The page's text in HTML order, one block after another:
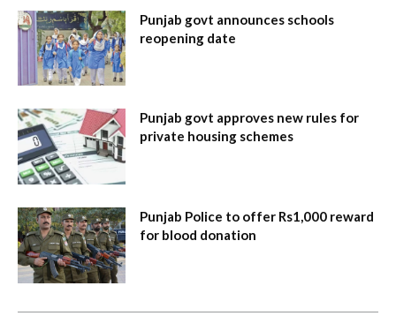
Punjab govt announces schools
reopening date
Punjab govt approves new rules for
private housing schemes
Punjab Police to offer Rs1,000 reward
for blood donation